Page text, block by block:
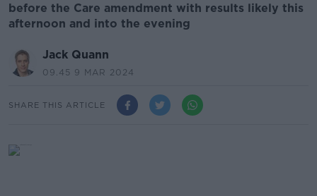
before the Care amendment with results likely this
afternoon and into the evening
Jack Quann
09.45 9 MAR 2024
SHARE THIS ARTICLE